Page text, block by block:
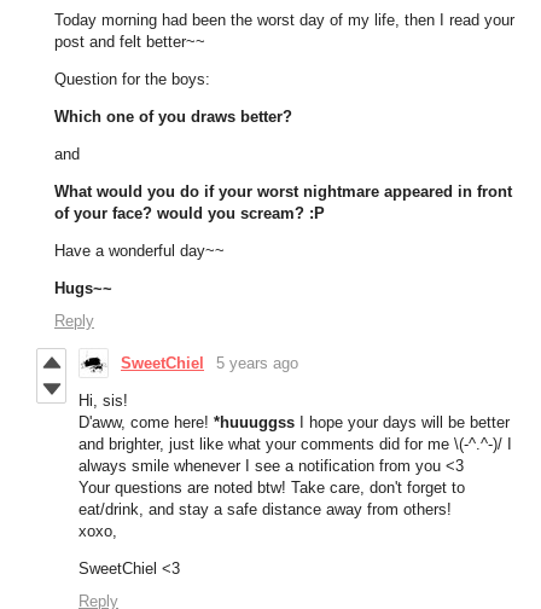
Today morning had been the worst day of my life, then I read your
post and felt better~~
Question for the boys:
Which one of you draws better?
and
What would you do if your worst nightmare appeared in front
of your face? would you scream? :P
Have a wonderful day~~
Hugs~~
Reply
SweetChiel 5 years ago
Hi, sis!
D'aww, come here! *huuuggss I hope your days will be better
and brighter, just like what your comments did for me \(-^.^-)/ I
always smile whenever I see a notification from you <3
Your questions are noted btw! Take care, don't forget to
eat/drink, and stay a safe distance away from others!
xoxo,
SweetChiel <3
Reply